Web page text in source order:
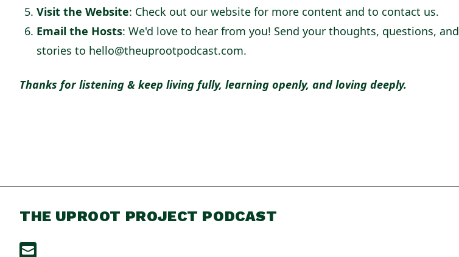
Visit the Website: Check out our website for more content and to contact us.
Email the Hosts: We'd love to hear from you! Send your thoughts, questions, and
stories to hello@theuprootpodcast.com.
Thanks for listening & keep living fully, learning openly, and loving deeply.
THE UPROOT PROJECT PODCAST